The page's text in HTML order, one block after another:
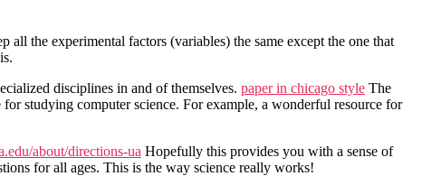
the experimental factors (variables) the same except the one that
disciplines in and of themselves. paper in chicago style The
studying computer science. For example, a wonderful resource for
about/directions-ua Hopefully this provides you with a sense of
for all ages. This is the way science really works!